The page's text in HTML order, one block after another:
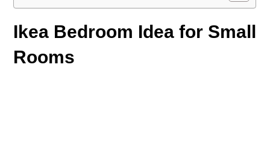
Ikea Bedroom Idea for Small
Rooms